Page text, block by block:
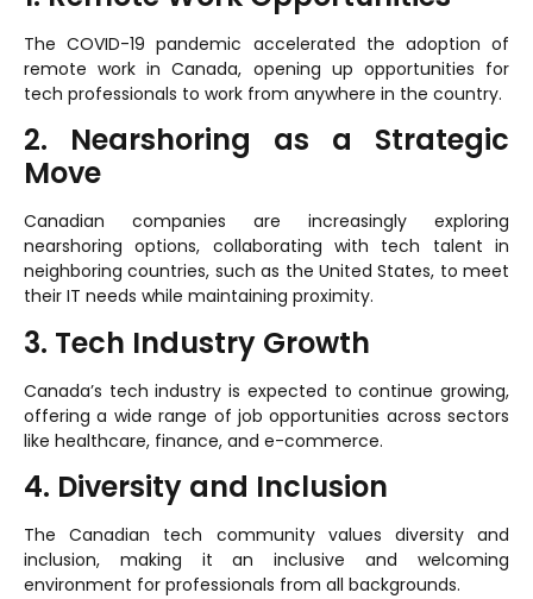
The COVID-19 pandemic accelerated the adoption of
remote work in Canada, opening up opportunities for
tech professionals to work from anywhere in the country.
2. Nearshoring as a Strategic
Move
Canadian companies are increasingly exploring
nearshoring options, collaborating with tech talent in
neighboring countries, such as the United States, to meet
their IT needs while maintaining proximity.
3. Tech Industry Growth
Canada’s tech industry is expected to continue growing,
offering a wide range of job opportunities across sectors
like healthcare, finance, and e-commerce.
4. Diversity and Inclusion
The Canadian tech community values diversity and
inclusion, making it an inclusive and welcoming
environment for professionals from all backgrounds.